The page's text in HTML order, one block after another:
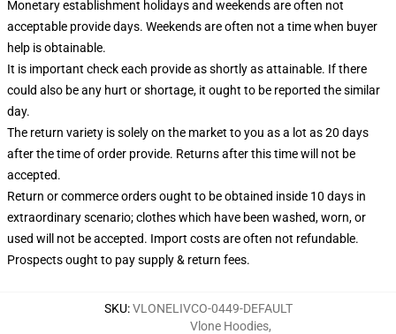
Monetary establishment holidays and weekends are often not
acceptable provide days. Weekends are often not a time when buyer
help is obtainable.
It is important check each provide as shortly as attainable. If there
could also be any hurt or shortage, it ought to be reported the similar
day.
The return variety is solely on the market to you as a lot as 20 days
after the time of order provide. Returns after this time will not be
accepted.
Return or commerce orders ought to be obtained inside 10 days in
extraordinary scenario; clothes which have been washed, worn, or
used will not be accepted. Import costs are often not refundable.
Prospects ought to pay supply & return fees.
SKU:VLONELIVCO-0449-DEFAULT
Vlone Hoodies,